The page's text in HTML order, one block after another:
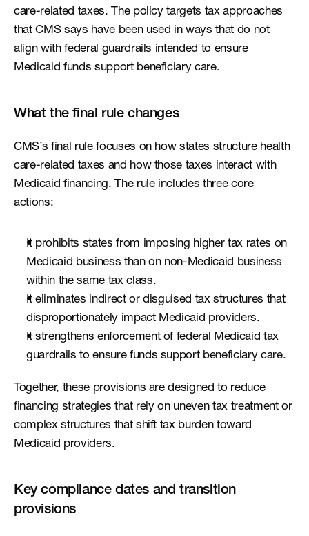
care-related taxes. The policy targets tax approaches
that CMS says have been used in ways that do not
align with federal guardrails intended to ensure
Medicaid funds support beneficiary care.
What the final rule changes
CMS’s final rule focuses on how states structure health
care-related taxes and how those taxes interact with
Medicaid financing. The rule includes three core
actions:
It prohibits states from imposing higher tax rates on
Medicaid business than on non-Medicaid business
within the same tax class.
It eliminates indirect or disguised tax structures that
disproportionately impact Medicaid providers.
It strengthens enforcement of federal Medicaid tax
guardrails to ensure funds support beneficiary care.
Together, these provisions are designed to reduce
financing strategies that rely on uneven tax treatment or
complex structures that shift tax burden toward
Medicaid providers.
Key compliance dates and transition
provisions